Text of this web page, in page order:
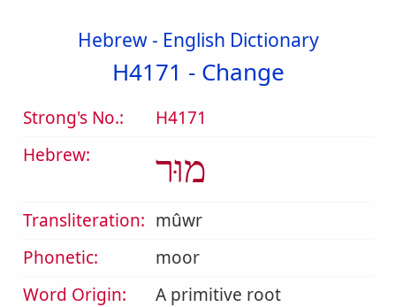
Hebrew - English Dictionary
H4171 - Change
Strong's No.:
H4171
Hebrew:
מוּר
Transliteration: mûwr
Phonetic:
moor
Word Origin:
A primitive root